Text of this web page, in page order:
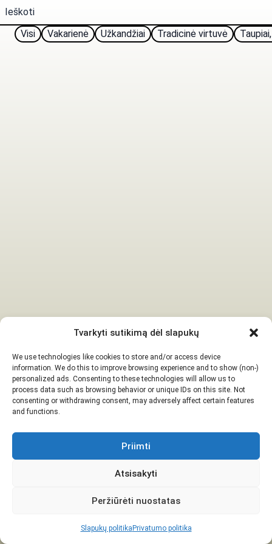
Tvarkyti sutikimą dėl slapukų
We use technologies like cookies to store and/or access device
information. We do this to improve browsing experience and to show (non-)
personalized ads. Consenting to these technologies will allow us to
process data such as browsing behavior or unique IDs on this site. Not
consenting or withdrawing consent, may adversely affect certain features
and functions.
Priimti
Atsisakyti
Peržiūrėti nuostatas
Slapukų politika Privatumo politika
Visi Vakarienė Užkandžiai Tradicinė virtuvė